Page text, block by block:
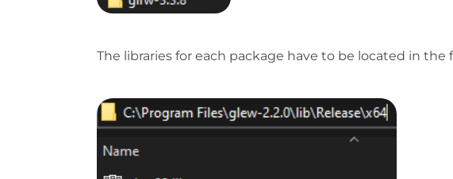
The libraries for each package have to be located in the
Show larger version